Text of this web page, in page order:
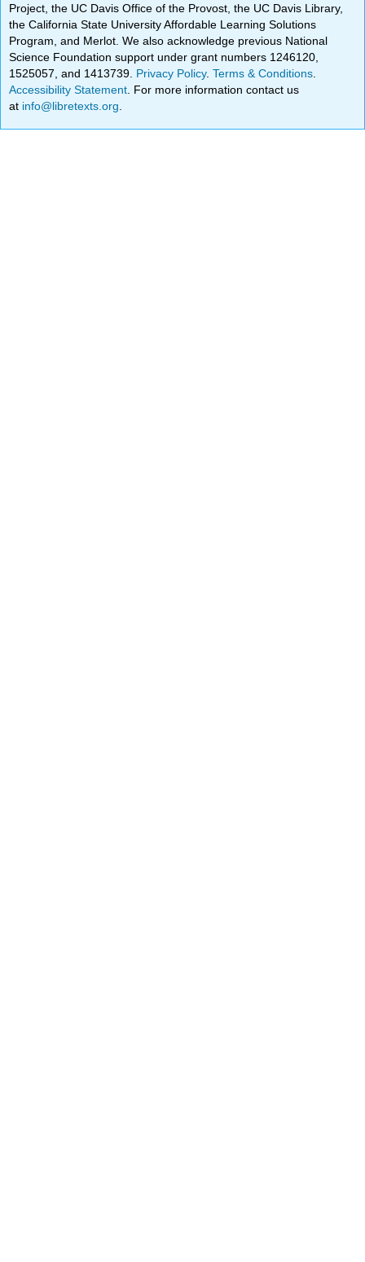
Project, the UC Davis Office of the Provost, the UC Davis Library,
the California State University Affordable Learning Solutions
Program, and Merlot. We also acknowledge previous National
Science Foundation support under grant numbers 1246120,
1525057, and 1413739. Privacy Policy.Terms & Conditions
Accessibility Statement . For more information contact us
at info@libretexts.org